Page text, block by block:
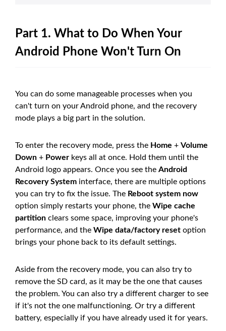
Part 1. What to Do When Your
Android Phone Won't Turn On
You can do some manageable processes when you
can't turn on your Android phone, and the recovery
mode plays a big part in the solution.
To enter the recovery mode, press the Home + Volume
Down + Power keys all at once. Hold them until the
Android logo appears. Once you see the Android
Recovery System interface, there are multiple options
you can try to fix the issue. The Reboot system now
option simply restarts your phone, the Wipe cache
partition clears some space, improving your phone's
performance, and the Wipe data/factory reset option
brings your phone back to its default settings.
Aside from the recovery mode, you can also try to
remove the SD card, as it may be the one that causes
the problem. You can also try a different charger to see
if it's not the one malfunctioning. Or try a different
battery, especially if you have already used it for years.